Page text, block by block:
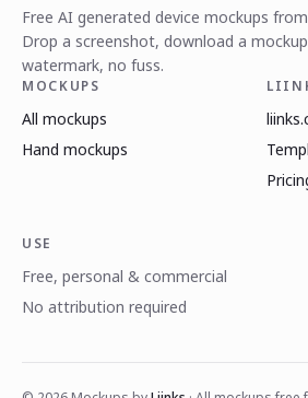
Free AI generated device mockups
Drop a screenshot, download a
watermark, no fuss.
MOCKUPS
All mockups
Hand mockups
USE
Free, personal & commercial
No attribution required